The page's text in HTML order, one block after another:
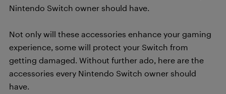
Nintendo Switch owner should have.
Not only will these accessories enhance your gaming
experience, some will protect your Switch from
getting damaged. Without further ado, here are the
accessories every Nintendo Switch owner should
have.